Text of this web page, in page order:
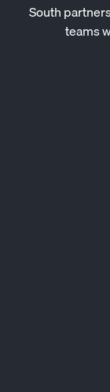
South
teams